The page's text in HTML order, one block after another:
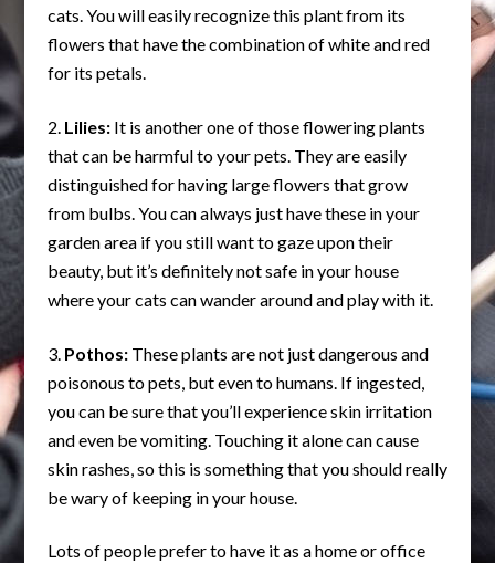
cats. You will easily recognize this plant from its
flowers that have the combination of white and red
for its petals.
Lilies: It is another one of those flowering plants
that can be harmful to your pets. They are easily
distinguished for having large flowers that grow
from bulbs. You can always just have these in your
garden area if you still want to gaze upon their
beauty, but it’s definitely not safe in your house
where your cats can wander around and play with it.
Pothos:These plants are not just dangerous and
poisonous to pets, but even to humans. If ingested,
you can be sure that you’ll experience skin irritation
and even be vomiting. Touching it alone can cause
skin rashes, so this is something that you should really
be wary of keeping in your house.
Lots of people prefer to have it as a home or office